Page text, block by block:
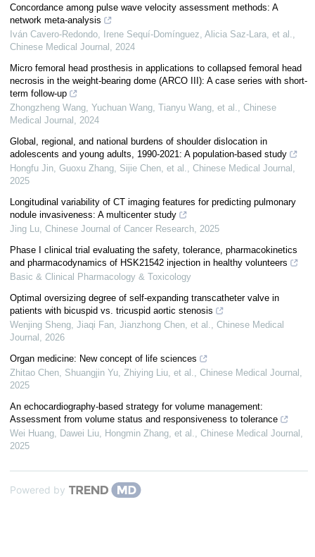
Concordance among pulse wave velocity assessment methods: A
network meta-analysis
Iván Cavero‐Redondo, Irene Sequí‐Domínguez, Alicia Saz‐Lara, et al.,
Chinese Medical Journal , 2024
Micro femoral head prosthesis in applications to collapsed femoral head
necrosis in the weight-bearing dome (ARCO III): A case series with short-
term follow-up
Zhongzheng Wang, Yuchuan Wang, Tianyu Wang, et al., Chinese
Medical Journal , 2024
Global, regional, and national burdens of shoulder dislocation in
adolescents and young adults, 1990-2021: A population-based study
Hongfu Jin, Guoxu Zhang, Sijie Chen, et al., Chinese Medical Journal ,
2025
Longitudinal variability of CT imaging features for predicting pulmonary
nodule invasiveness: A multicenter study
Jing Lu, Chinese Journal of Cancer Research, 2025
Phase I clinical trial evaluating the safety, tolerance, pharmacokinetics
and pharmacodynamics of HSK21542 injection in healthy volunteers
Basic & Clinical Pharmacology & Toxicology
Optimal oversizing degree of self-expanding transcatheter valve in
patients with bicuspid vs. tricuspid aortic stenosis
Wenjing Sheng, Jiaqi Fan, Jianzhong Chen, et al., Chinese Medical
Journal , 2026
Organ medicine: New concept of life sciences
Zhitao Chen, Shuangjin Yu, Zhiying Liu, et al., Chinese Medical Journal ,
2025
An echocardiography-based strategy for volume management:
Assessment from volume status and responsiveness to tolerance
Wei Huang, Dawei Liu, Hongmin Zhang, et al., Chinese Medical Journal ,
2025
Powered by